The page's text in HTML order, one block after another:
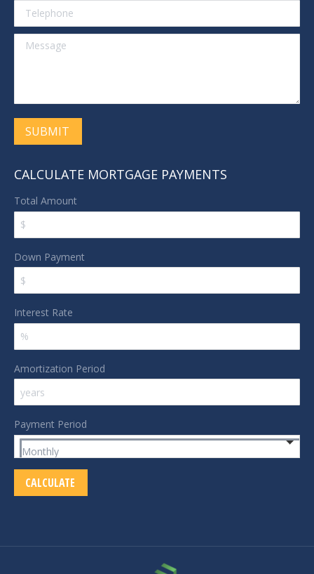
Telephone
Message
SUBMIT
CALCULATE MORTGAGE PAYMENTS
Total Amount
Down Payment
Interest Rate
Amortization Period
Payment Period